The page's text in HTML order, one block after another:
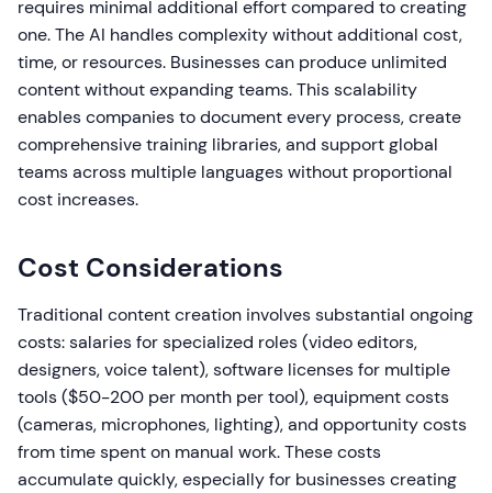
requires minimal additional effort compared to creating
one. The AI handles complexity without additional cost,
time, or resources. Businesses can produce unlimited
content without expanding teams. This scalability
enables companies to document every process, create
comprehensive training libraries, and support global
teams across multiple languages without proportional
cost increases.
Cost Considerations
Traditional content creation involves substantial ongoing
costs: salaries for specialized roles (video editors,
designers, voice talent), software licenses for multiple
tools ($50-200 per month per tool), equipment costs
(cameras, microphones, lighting), and opportunity costs
from time spent on manual work. These costs
accumulate quickly, especially for businesses creating